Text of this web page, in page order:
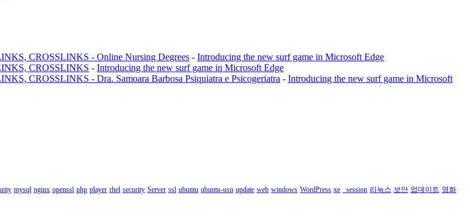
CROSSLINKS - Online Nursing Degrees - Introducing the new surf game in Microsoft Edge
CROSSLINKS - Introducing the new surf game in Microsoft Edge
CROSSLINKS - Dra. Samoara Barbosa Psiquiatra e Psicogeriatra - Introducing the new surf game in Microsoft
mysql nginx openssl php player rhel security Server ssl ubuntu ubuntu-usn update web windows WordPress xe _session 리눅스 보안 업데이트 영화